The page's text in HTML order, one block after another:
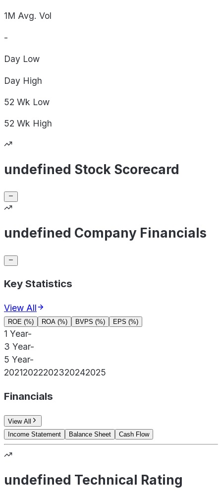
1M Avg. Vol
-
Day Low
Day High
52 Wk Low
52 Wk High
undefined Stock Scorecard
undefined Company Financials
Key Statistics
View All
ROE (%) ROA (%) BVPS (%) EPS (%)
1 Year-
3 Year-
5 Year-
20212022202320242025
Financials
View All
Income Statement
Balance Sheet Cash Flow
undefined Technical Rating